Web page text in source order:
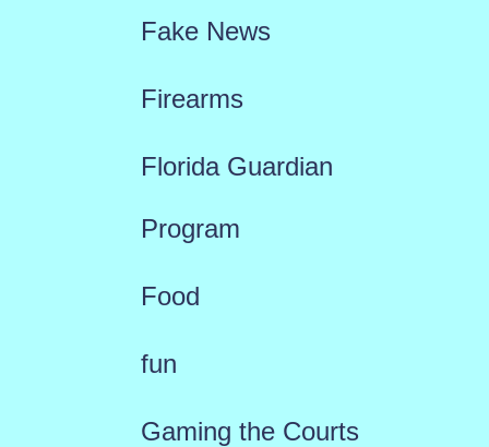
Fake News
Firearms
Florida Guardian
Program
Food
fun
Gaming the Courts